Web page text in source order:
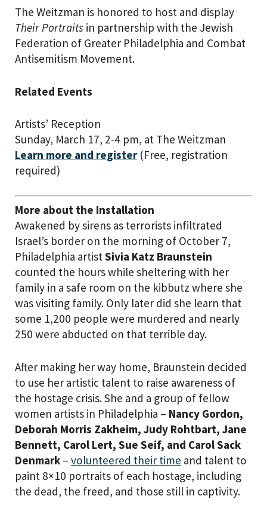
The Weitzman is honored to host and display
Their Portraits in partnership with the Jewish
Federation of Greater Philadelphia and Combat
Antisemitism Movement.
Related Events
Artists’ Reception
Sunday, March 17, 2-4 pm, at The Weitzman
Learn more and register(Free, registration
required)
More about the Installation
Awakened by sirens as terrorists infiltrated
Israel’s border on the morning of October 7,
Philadelphia artistSivia Katz Braunstein
counted the hours while sheltering with her
family in a safe room on the kibbutz where she
was visiting family. Only later did she learn that
some 1,200 people were murdered and nearly
250 were abducted on that terrible day.
After making her way home, Braunstein decided
to use her artistic talent to raise awareness of
the hostage crisis. She and a group of fellow
women artists in Philadelphia – Nancy Gordon,
Deborah Morris Zakheim, Judy Rohtbart, Jane
Bennett, Carol Lert, Sue Seif, and Carol Sack
Denmark – volunteered their time and talent to
paint 8×10 portraits of each hostage, including
the dead, the freed, and those still in captivity.